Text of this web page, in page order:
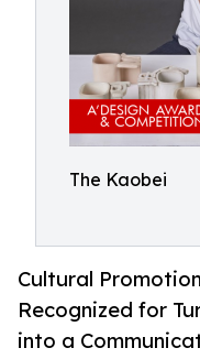
The Kaobei
Cultural
Recognized for
into a